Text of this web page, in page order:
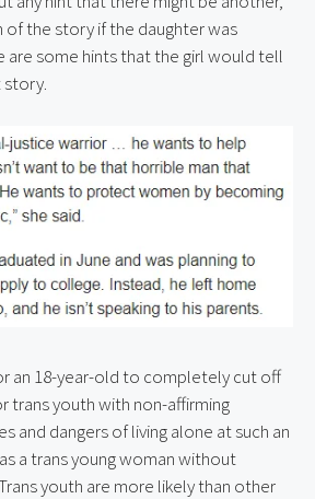
of the story if the daughter was
are some hints that the girl would tell
story.
an 18-year-old to completely cut off
trans youth with non-affirming
and dangers of living alone at such an
a trans young woman without
youth are more likely than other